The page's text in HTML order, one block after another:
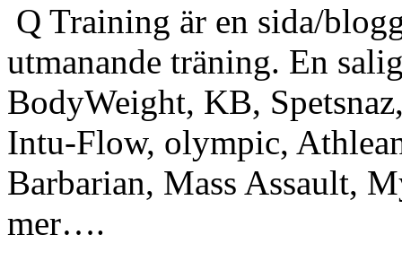
Q Training är en sida/
utmanande träning. En
BodyWeight, KB,
Intu-Flow, olympic,
Barbarian, Mass Assault,
mer….